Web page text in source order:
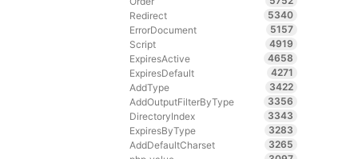
Redirect
5340
ErrorDocument
5157
Script
4919
ExpiresActive
4658
ExpiresDefault
4271
AddType
3422
AddOutputFilterByType
3356
DirectoryIndex
3343
ExpiresByType
3283
AddDefaultCharset
3265